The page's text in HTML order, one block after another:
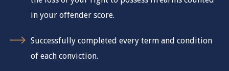
in your offender score.
Successfully completed every term and condition
of each conviction.